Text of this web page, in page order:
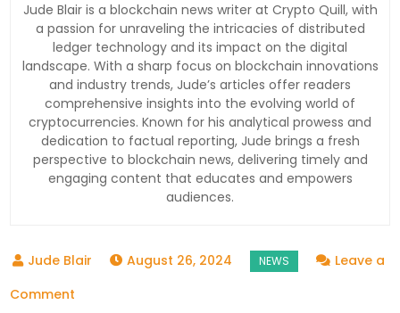
Jude Blair is a blockchain news writer at Crypto Quill, with
a passion for unraveling the intricacies of distributed
ledger technology and its impact on the digital
landscape. With a sharp focus on blockchain innovations
and industry trends, Jude’s articles offer readers
comprehensive insights into the evolving world of
cryptocurrencies. Known for his analytical prowess and
dedication to factual reporting, Jude brings a fresh
perspective to blockchain news, delivering timely and
engaging content that educates and empowers
audiences.
August 26, 2024
Leave a
Comment